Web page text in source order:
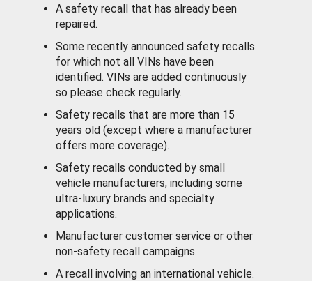
A safety recall that has already been
repaired.
Some recently announced safety recalls
for which not all VINs have been
identified. VINs are added continuously
so please check regularly.
Safety recalls that are more than 15
years old (except where a manufacturer
offers more coverage).
Safety recalls conducted by small
vehicle manufacturers, including some
ultra-luxury brands and specialty
applications.
Manufacturer customer service or other
non-safety recall campaigns.
A recall involving an international vehicle.